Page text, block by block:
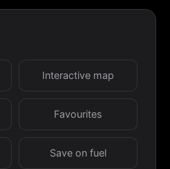
Interactive map
Favourites
Save on fuel